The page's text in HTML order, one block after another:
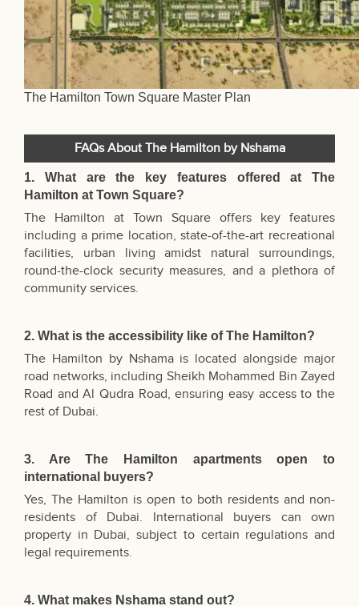
The Hamilton Town Square Master Plan
FAQs About The Hamilton by Nshama
1. What are the key features offered at The
Hamilton at Town Square?
The Hamilton at Town Square offers key features
including a prime location, state-of-the-art recreational
facilities, urban living amidst natural surroundings,
round-the-clock security measures, and a plethora of
community services.
2. What is the accessibility like of The Hamilton?
The Hamilton by Nshama is located alongside major
road networks, including Sheikh Mohammed Bin Zayed
Road and Al Qudra Road, ensuring easy access to the
rest of Dubai.
3. Are The Hamilton apartments open to
international buyers?
Yes, The Hamilton is open to both residents and non-
residents of Dubai. International buyers can own
property in Dubai, subject to certain regulations and
legal requirements.
4. What makes Nshama stand out?